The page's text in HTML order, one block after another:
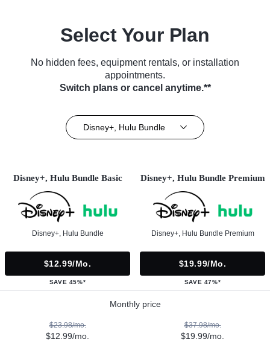
Select Your Plan
No hidden fees, equipment rentals, or installation
appointments.
Switch plans or cancel anytime.**
Disney+, Hulu Bundle
Disney+, Hulu Bundle Basic
Disney+, Hulu Bundle
$12.99/mo.
SAVE 45%*
Disney+, Hulu Bundle Premium
Disney+, Hulu Bundle Premium
$19.99/mo.
SAVE 47%*
Monthly price
$23.98/mo.
$12.99/mo.
$37.98/mo.
$19.99/mo.